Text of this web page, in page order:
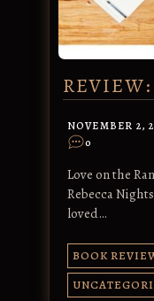
NOVEMBER 2,
0
Love on the
Rebecca
loved…
BOOK